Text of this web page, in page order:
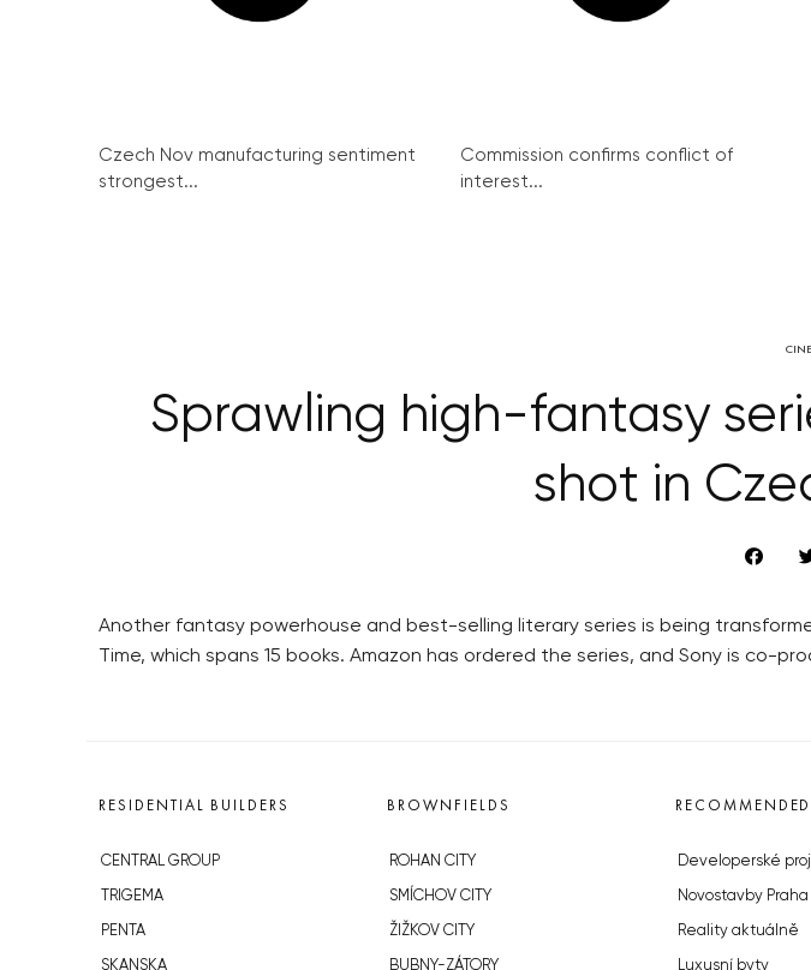
Czech Nov manufacturing sentiment
strongest...
Commission confirms conflict of
interest...
Sprawling high-fantasy
shot in
Another fantasy powerhouse and best-selling literary series is being
Time, which spans 15 books. Amazon has ordered the series, and Sony is co-
RESIDENTIAL BUILDERS
CENTRAL GROUP
TRIGEMA
PENTA
SKANSKA
BROWNFIELDS
ROHAN CITY
SMÍCHOV CITY
ŽIŽKOV CITY
BUBNY-ZÁTORY
RECOMMENDED
Developerské
Novostavby Praha
Reality aktuálně
Luxusní byty